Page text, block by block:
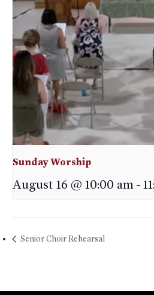
Sunday Worship
August 16 @ 10:00 am-
Senior Choir Rehearsal